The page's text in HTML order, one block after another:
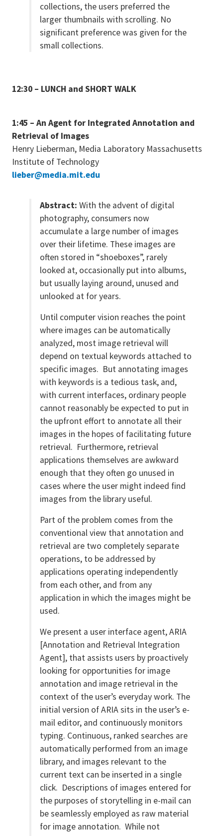
collections, the users preferred the
larger thumbnails with scrolling. No
significant preference was given for the
small collections.
12:30 – LUNCH and SHORT WALK
1:45 – An Agent for Integrated Annotation and
Retrieval of Images
Henry Lieberman, Media Laboratory Massachusetts
Institute of Technology
lieber@media.mit.edu
Abstract: With the advent of digital
photography, consumers now
accumulate a large number of images
over their lifetime. These images are
often stored in “shoeboxes”, rarely
looked at, occasionally put into albums,
but usually laying around, unused and
unlooked at for years.
Until computer vision reaches the point
where images can be automatically
analyzed, most image retrieval will
depend on textual keywords attached to
specific images. But annotating images
with keywords is a tedious task, and,
with current interfaces, ordinary people
cannot reasonably be expected to put in
the upfront effort to annotate all their
images in the hopes of facilitating future
retrieval. Furthermore, retrieval
applications themselves are awkward
enough that they often go unused in
cases where the user might indeed find
images from the library useful.
Part of the problem comes from the
conventional view that annotation and
retrieval are two completely separate
operations, to be addressed by
applications operating independently
from each other, and from any
application in which the images might be
used.
We present a user interface agent, ARIA
[Annotation and Retrieval Integration
Agent], that assists users by proactively
looking for opportunities for image
annotation and image retrieval in the
context of the user’s everyday work. The
initial version of ARIA sits in the user’s e-
mail editor, and continuously monitors
typing. Continuous, ranked searches are
automatically performed from an image
library, and images relevant to the
current text can be inserted in a single
click. Descriptions of images entered for
the purposes of storytelling in e-mail can
be seamlessly employed as raw material
for image annotation. While not